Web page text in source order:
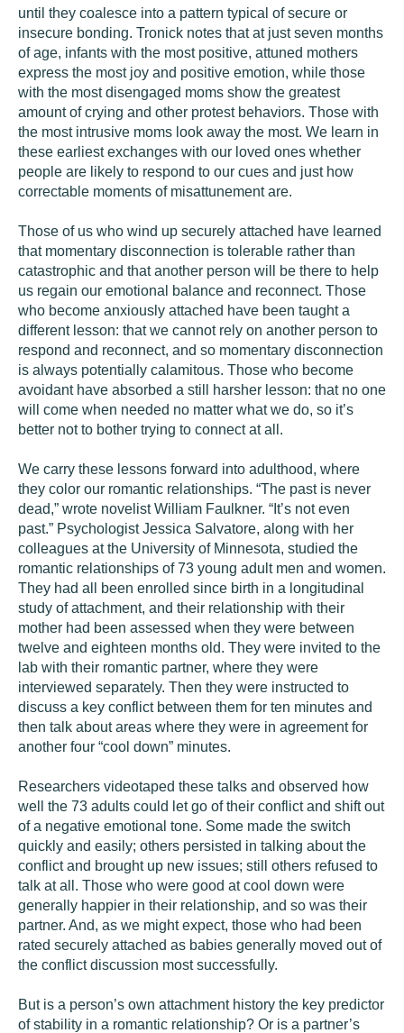
until they coalesce into a pattern typical of secure or
insecure bonding. Tronick notes that at just seven months
of age, infants with the most positive, attuned mothers
express the most joy and positive emotion, while those
with the most disengaged moms show the greatest
amount of crying and other protest behaviors. Those with
the most intrusive moms look away the most. We learn in
these earliest exchanges with our loved ones whether
people are likely to respond to our cues and just how
correctable moments of misattunement are.
Those of us who wind up securely attached have learned
that momentary disconnection is tolerable rather than
catastrophic and that another person will be there to help
us regain our emotional balance and reconnect. Those
who become anxiously attached have been taught a
different lesson: that we cannot rely on another person to
respond and reconnect, and so momentary disconnection
is always potentially calamitous. Those who become
avoidant have absorbed a still harsher lesson: that no one
will come when needed no matter what we do, so it’s
better not to bother trying to connect at all.
We carry these lessons forward into adulthood, where
they color our romantic relationships. “The past is never
dead,” wrote novelist William Faulkner. “It’s not even
past.” Psychologist Jessica Salvatore, along with her
colleagues at the University of Minnesota, studied the
romantic relationships of 73 young adult men and women.
They had all been enrolled since birth in a longitudinal
study of attachment, and their relationship with their
mother had been assessed when they were between
twelve and eighteen months old. They were invited to the
lab with their romantic partner, where they were
interviewed separately. Then they were instructed to
discuss a key conflict between them for ten minutes and
then talk about areas where they were in agreement for
another four “cool down” minutes.
Researchers videotaped these talks and observed how
well the 73 adults could let go of their conflict and shift out
of a negative emotional tone. Some made the switch
quickly and easily; others persisted in talking about the
conflict and brought up new issues; still others refused to
talk at all. Those who were good at cool down were
generally happier in their relationship, and so was their
partner. And, as we might expect, those who had been
rated securely attached as babies generally moved out of
the conflict discussion most successfully.
But is a person’s own attachment history the key predictor
of stability in a romantic relationship? Or is a partner’s